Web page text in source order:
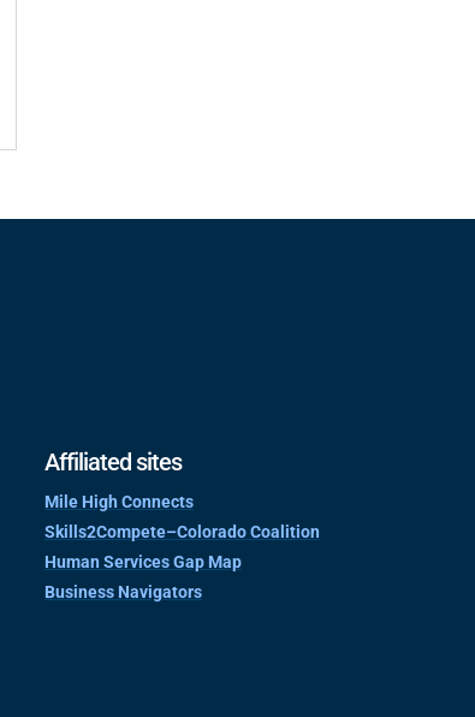
Affiliated sites
Mile High Connects
Skills2Compete–Colorado Coalition
Human Services Gap Map
Business Navigators